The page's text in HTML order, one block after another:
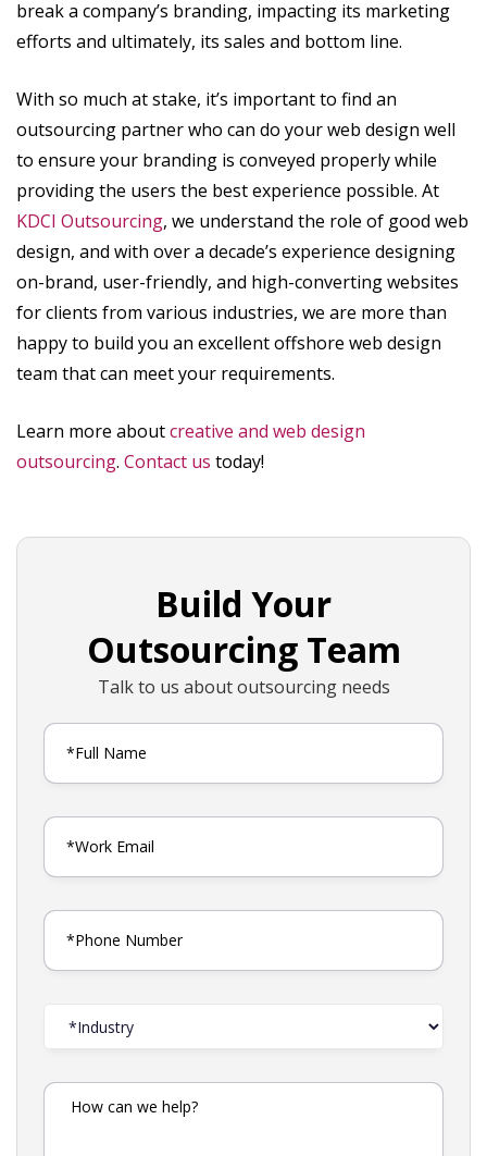
break a company’s branding, impacting its marketing
efforts and ultimately, its sales and bottom line.
With so much at stake, it’s important to find an
outsourcing partner who can do your web design well
to ensure your branding is conveyed properly while
providing the users the best experience possible. At
KDCI Outsourcing, we understand the role of good web
design, and with over a decade’s experience designing
on-brand, user-friendly, and high-converting websites
for clients from various industries, we are more than
happy to build you an excellent offshore web design
team that can meet your requirements.
Learn more aboutcreative and web design
outsourcing. Contact us today!
Build Your
Outsourcing Team
Talk to us about outsourcing needs